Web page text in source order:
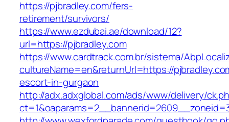
https://pjbradley.com/fers-
retirement/survivors/
https://www.ezdubai.ae/download/12?
url=https://pjbradley.com
https://www.cardtrack.com.br/sistema/
cultureName=en&returnUrl=https://
escort-in-gurgaon
http://adx.adxglobal.com/ads/www/delivery/